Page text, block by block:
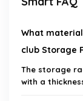
What
club Storage
The storage
with a